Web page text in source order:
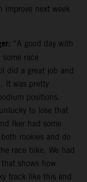
improve next week
“A good day with
race
did a great job and
It was pretty
positions.
to lose that
Iker had some
rookies and do
race bike. We had
shows how
track like this and